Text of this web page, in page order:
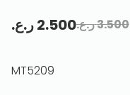
3.500ر.ع.2.500ر.ع.
MT5209